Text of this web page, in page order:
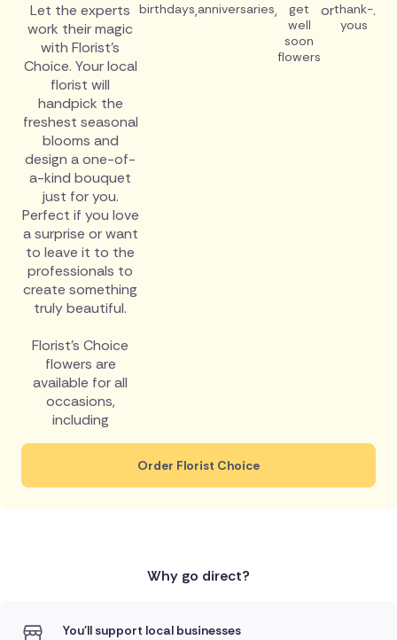
Let the experts
work their magic
with Florist's
Choice. Your local
florist will
handpick the
freshest seasonal
blooms and
design a one-of-
a-kind bouquet
just for you.
Perfect if you love
a surprise or want
to leave it to the
professionals to
create something
truly beautiful.
Florist's Choice
flowers are
available for all
occasions,
including
birthdays,anniversaries,
get
well
soon
flowers
orthank-
yous
.
Order Florist Choice
Why go direct?
You'll support local businesses